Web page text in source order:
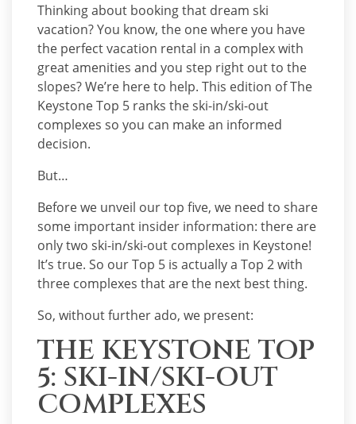
Thinking about booking that dream ski
vacation? You know, the one where you have
the perfect vacation rental in a complex with
great amenities and you step right out to the
slopes? We’re here to help. This edition of The
Keystone Top 5 ranks the ski-in/ski-out
complexes so you can make an informed
decision.
But…
Before we unveil our top five, we need to share
some important insider information: there are
only two ski-in/ski-out complexes in Keystone!
It’s true. So our Top 5 is actually a Top 2 with
three complexes that are the next best thing.
So, without further ado, we present:
THE KEYSTONE TOP
5: SKI-IN/SKI-OUT
COMPLEXES